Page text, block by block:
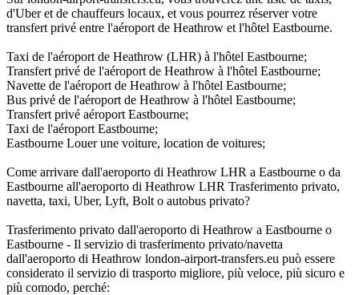
d'Uber et de chauffeurs locaux, et vous pourrez réserver votre
transfert privé entre l'aéroport de Heathrow et l'hôtel Eastbourne.
Taxi de l'aéroport de Heathrow (LHR) à l'hôtel Eastbourne;
Transfert privé de l'aéroport de Heathrow à l'hôtel Eastbourne;
Navette de l'aéroport de Heathrow à l'hôtel Eastbourne;
Bus privé de l'aéroport de Heathrow à l'hôtel Eastbourne;
Transfert privé aéroport Eastbourne;
Taxi de l'aéroport Eastbourne;
Eastbourne Louer une voiture, location de voitures;
Come arrivare dall'aeroporto di Heathrow LHR a Eastbourne o da
Eastbourne all'aeroporto di Heathrow LHR Trasferimento privato,
navetta, taxi, Uber, Lyft, Bolt o autobus privato?
Trasferimento privato dall'aeroporto di Heathrow a Eastbourne o
Eastbourne - Il servizio di trasferimento privato/navetta
dall'aeroporto di Heathrow london-airport-transfers.eu può essere
considerato il servizio di trasporto migliore, più veloce, più sicuro e
più comodo, perché: